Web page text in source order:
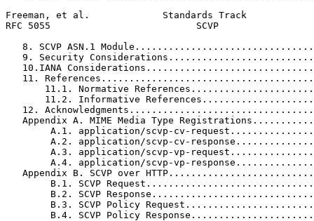
Freeman, et al.             Standards Track
RFC 5055                          SCVP
8. SCVP ASN.1
9. Security
10.IANA
11.
11.1. Normative
11.2. Informative
12.
Appendix A. MIME Media Type
A.1. application/scvp-cv-
A.2. application/scvp-cv-
A.3. application/scvp-vp-
A.4. application/scvp-vp-
Appendix B. SCVP over
B.1. SCVP
B.2. SCVP
B.3. SCVP Policy
B.4. SCVP Policy